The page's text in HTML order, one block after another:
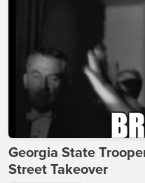
Georgia State
Street Takeover